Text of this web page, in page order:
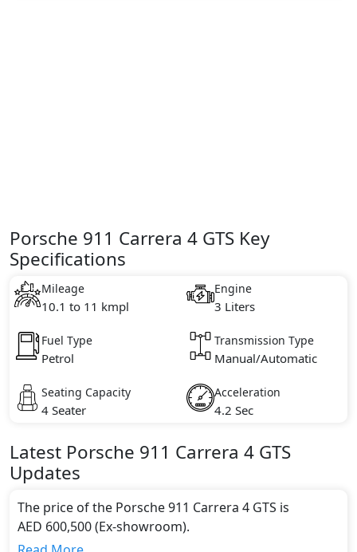
Porsche 911 Carrera 4 GTS Key
Specifications
Mileage
10.1 to 11 kmpl
Engine
3 Liters
Fuel Type
Petrol
Transmission Type
Manual/Automatic
Seating Capacity
4 Seater
Acceleration
4.2 Sec
Latest Porsche 911 Carrera 4 GTS
Updates
The price of the Porsche 911 Carrera 4 GTS is
AED 600,500 (Ex-showroom).
Color: